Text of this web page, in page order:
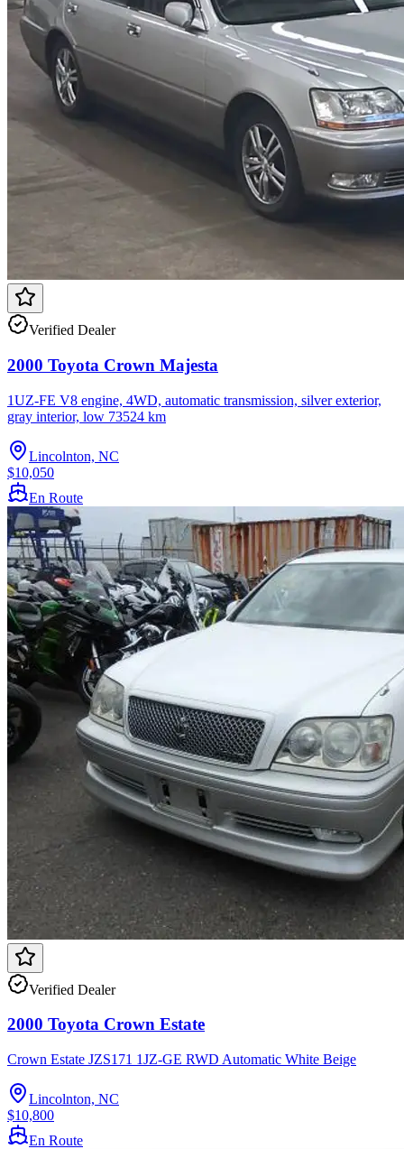
Verified Dealer
2000 Toyota Crown Majesta
1UZ-FE V8 engine, 4WD, automatic transmission, silver exterior,
gray interior, low 73524 km
Lincolnton, NC
$10,050
En Route
Verified Dealer
2000 Toyota Crown Estate
Crown Estate JZS171 1JZ-GE RWD Automatic White Beige
Lincolnton, NC
$10,800
En Route